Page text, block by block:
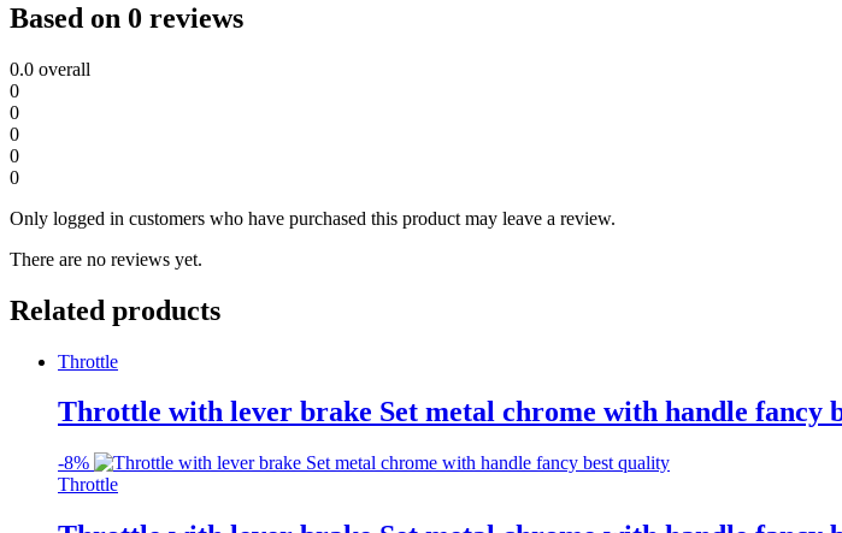
Based on 0 reviews
0.0 overall
0
0
0
0
0
Only logged in customers who have purchased this product may leave a review.
There are no reviews yet.
Related products
Throttle
Throttle with lever brake Set metal chrome with handle fancy
-8%
Throttle